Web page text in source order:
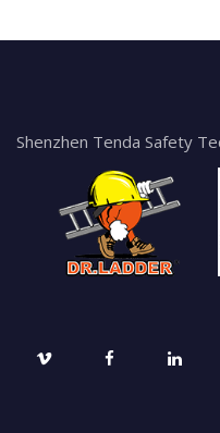
Shenzhen Tenda Safety